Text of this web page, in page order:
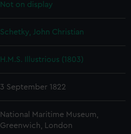
Not on display
Schetky, John Christian
H.M.S. Illustrious (1803)
3 September 1822
National Maritime Museum,
Greenwich, London